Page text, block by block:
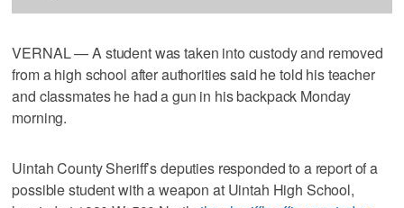
VERNAL — A student was taken into custody and removed
from a high school after authorities said he told his teacher
and classmates he had a gun in his backpack Monday
morning.
Uintah County Sheriff’s deputies responded to a report of a
possible student with a weapon at Uintah High School,